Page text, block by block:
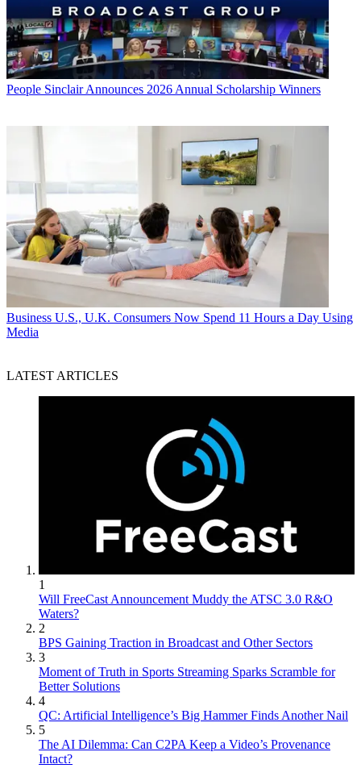
People Sinclair Announces 2026 Annual Scholarship Winners
Business U.S., U.K. Consumers Now Spend 11 Hours a Day Using
Media
LATEST ARTICLES
1
Will FreeCast Announcement Muddy the ATSC 3.0 R&O
Waters?
2
BPS Gaining Traction in Broadcast and Other Sectors
3
Moment of Truth in Sports Streaming Sparks Scramble for
Better Solutions
4
QC: Artificial Intelligence’s Big Hammer Finds Another Nail
5
The AI Dilemma: Can C2PA Keep a Video’s Provenance
Intact?